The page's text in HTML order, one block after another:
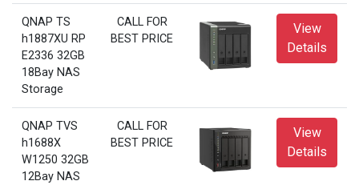
QNAP TS
h1887XU RP
E2336 32GB
18Bay NAS
Storage
CALL FOR
BEST PRICE
View
Details
QNAP TVS
h1688X
W1250 32GB
12Bay NAS
CALL FOR
BEST PRICE
View
Details